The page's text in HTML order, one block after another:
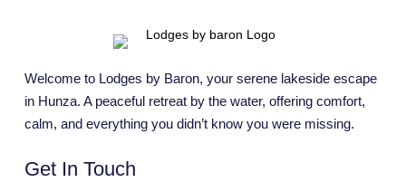
Welcome to Lodges by Baron, your serene lakeside escape
in Hunza. A peaceful retreat by the water, offering comfort,
calm, and everything you didn’t know you were missing.
Get In Touch